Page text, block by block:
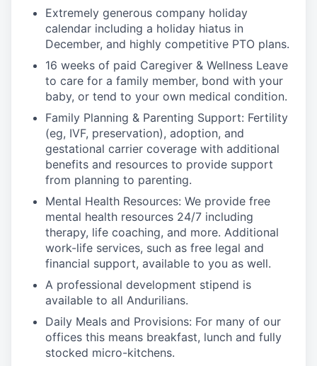
Extremely generous company holiday
calendar including a holiday hiatus in
December, and highly competitive PTO plans.
16 weeks of paid Caregiver & Wellness Leave
to care for a family member, bond with your
baby, or tend to your own medical condition.
Family Planning & Parenting Support: Fertility
(eg, IVF, preservation), adoption, and
gestational carrier coverage with additional
benefits and resources to provide support
from planning to parenting.
Mental Health Resources: We provide free
mental health resources 24/7 including
therapy, life coaching, and more. Additional
work-life services, such as free legal and
financial support, available to you as well.
A professional development stipend is
available to all Andurilians.
Daily Meals and Provisions: For many of our
offices this means breakfast, lunch and fully
stocked micro-kitchens.